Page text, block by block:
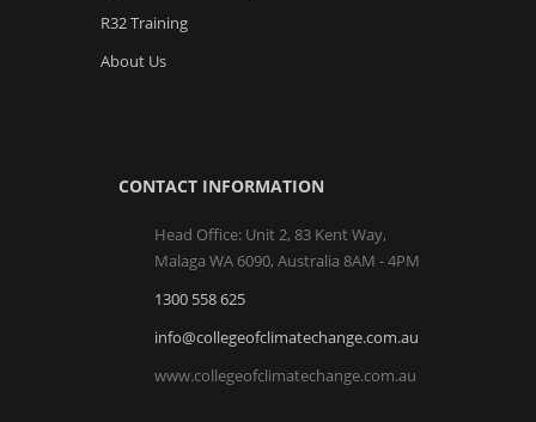
R32 Training
About Us
CONTACT INFORMATION
Head Office: Unit 2, 83 Kent Way,
Malaga WA 6090, Australia 8AM - 4PM
1300 558 625
info@collegeofclimatechange.com.au
www.collegeofclimatechange.com.au